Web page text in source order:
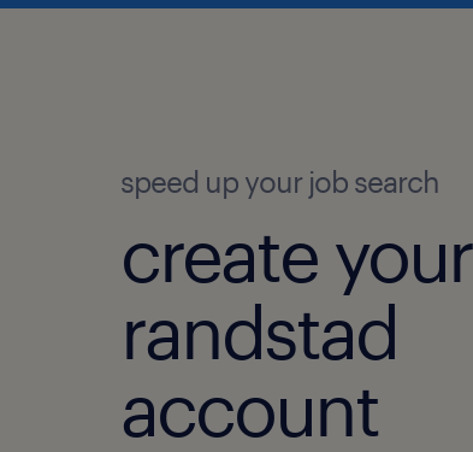
speed up your job search
create your
randstad
account